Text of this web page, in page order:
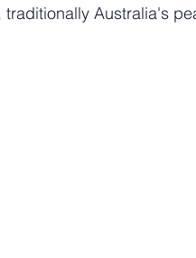
Australia's